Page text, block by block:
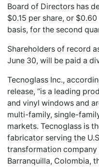
Board of Directors has
$0.15 per share, or
basis, for the second
Shareholders of record
June 30, will be paid a
Tecnoglass Inc.,
release, “is a leading
and vinyl windows and
multi-family, single-
markets. Tecnoglass is
fabricator serving the
transformation company
Barranquilla, Colombia,